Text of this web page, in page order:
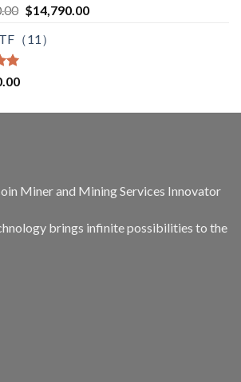
Original
was:
$14,790.00Current
（11）
Miner and Mining Services Innovator
brings infinite possibilities to the